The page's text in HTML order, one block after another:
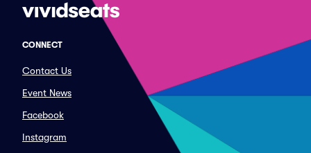
CONNECT
Contact Us
Event News
Facebook
Instagram